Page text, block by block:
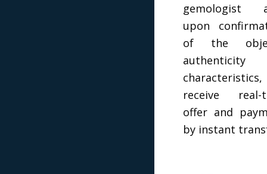
gemologist
upon
of the
authenticity
characteristics,
receive real-
offer and
by instant